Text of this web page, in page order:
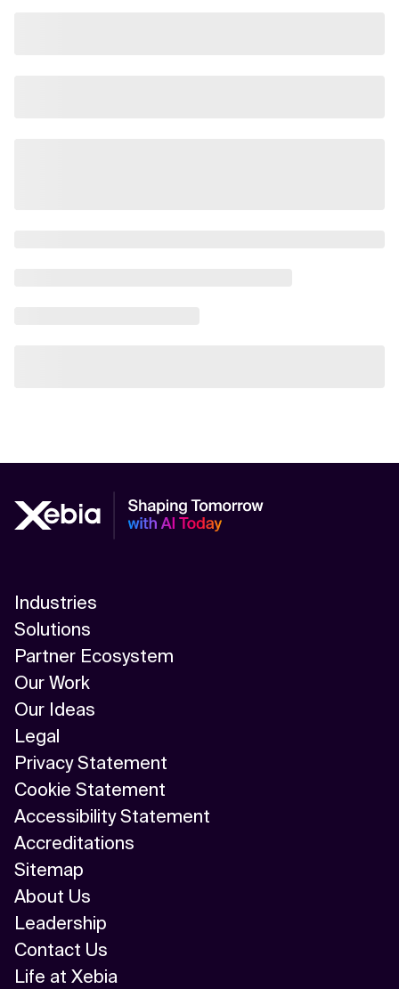
Industries
Solutions
Partner Ecosystem
Our Work
Our Ideas
Legal
Privacy Statement
Cookie Statement
Accessibility Statement
Accreditations
Sitemap
About Us
Leadership
Contact Us
Life at Xebia